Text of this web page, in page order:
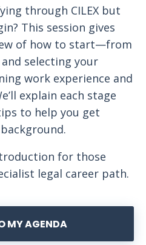
through CILEX but
This session gives
of how to start—from
selecting your
work experience and
explain each stage
to help you get
for those
legal career path.
MY AGENDA